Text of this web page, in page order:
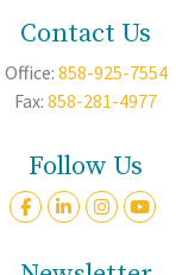
Contact Us
Office: 858-925-7554
Fax: 858-281-4977
Follow Us